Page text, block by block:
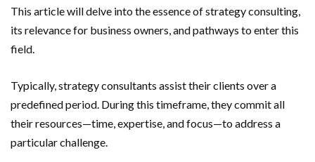
This article will delve into the essence of strategy consulting,
its relevance for business owners, and pathways to enter this
field.
Typically, strategy consultants assist their clients over a
predefined period. During this timeframe, they commit all
their resources—time, expertise, and focus—to address a
particular challenge.